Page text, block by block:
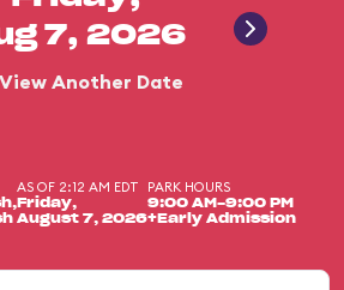
7, 2026
View Another Date
AS OF 2:12 AM EDT
Friday,
August 7, 2026
PARK HOURS
9:00 AM-9:00 PM
+Early Admission